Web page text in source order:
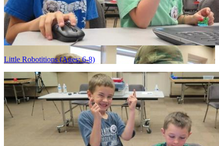
Little Robotitions (Ages: 6-8)